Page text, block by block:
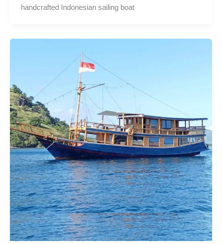
handcrafted Indonesian sailing boat